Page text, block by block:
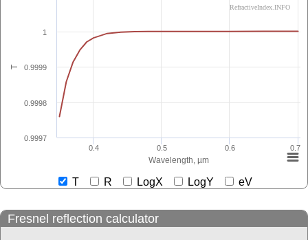
Wavelength, µm
T
0.4 0.5 0.6 0.7
0.9997
0.9998
0.9999
1
RefractiveIndex.INFO
T R LogX LogY eV
Fresnel reflection calculator